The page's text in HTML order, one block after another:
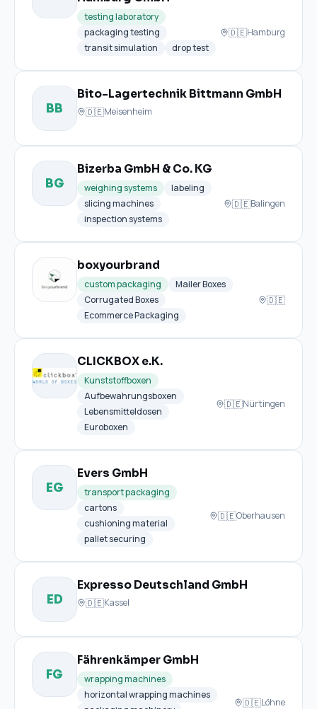
testing laboratory
packaging testing
transit simulation
drop test
🇩🇪Hamburg
BB
Bito-Lagertechnik Bittmann GmbH
🇩🇪Meisenheim
BG
Bizerba GmbH & Co. KG
weighing systems
labeling
slicing machines
inspection systems
🇩🇪Balingen
boxyourbrand
custom packaging
Mailer Boxes
Corrugated Boxes
Ecommerce Packaging
🇩🇪
CLICKBOX e.K.
Kunststoffboxen
Aufbewahrungsboxen
Lebensmitteldosen
Euroboxen
🇩🇪Nürtingen
EG
Evers GmbH
transport packaging
cartons
cushioning material
pallet securing
🇩🇪Oberhausen
ED
Expresso Deutschland GmbH
🇩🇪Kassel
FG
Fährenkämper GmbH
wrapping machines
horizontal wrapping machines
🇩🇪Löhne